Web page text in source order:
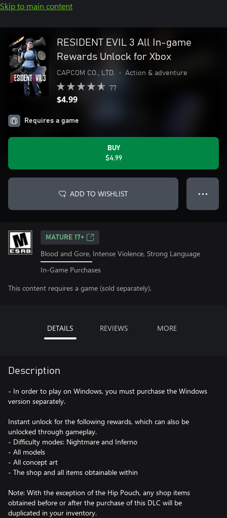
Skip to main content
RESIDENT EVIL 3 All In-game
Rewards Unlock for Xbox
CAPCOM CO., LTD. • Action & adventure
77
$4.99
Requires a game
BUY
$4.99
ADD TO WISHLIST ● ● ●
MATURE 17+
Blood and Gore, Intense Violence, Strong Language
In-Game Purchases
This content requires a game (sold separately).
DETAILS REVIEWS MORE
Description
- In order to play on Windows, you must purchase the Windows
version separately.
Instant unlock for the following rewards, which can also be
unlocked through gameplay.
- Difficulty modes: Nightmare and Inferno
- All models
- All concept art
- The shop and all items obtainable within
Note: With the exception of the Hip Pouch, any shop items
obtained before or after the purchase of this DLC will be
duplicated in your inventory.